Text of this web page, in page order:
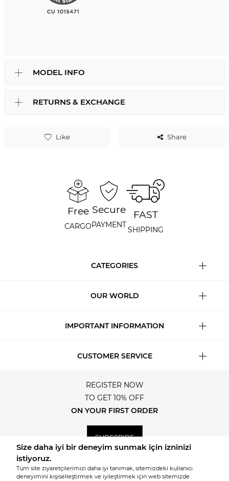
Like Share
MODEL INFO
RETURNS & EXCHANGE
Free
CARGO
Secure
PAYMENT
FAST
SHIPPING
CATEGORIES
OUR WORLD
IMPORTANT INFORMATION
CUSTOMER SERVICE
REGISTER NOW
TO GET 10% OFF
ON YOUR FIRST ORDER
SUBSCRIBE